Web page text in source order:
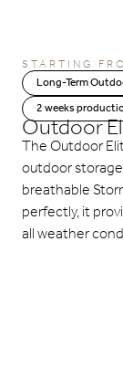
STARTING
Long-Term
2 weeks
Outdoor
The Outdoor
outdoor
breathable
perfectly, it
all weather